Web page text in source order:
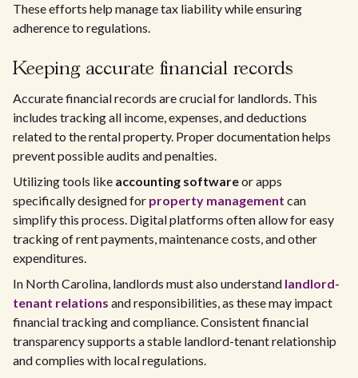
These efforts help manage tax liability while ensuring
adherence to regulations.
Keeping accurate financial records
Accurate financial records are crucial for landlords. This
includes tracking all income, expenses, and deductions
related to the rental property. Proper documentation helps
prevent possible audits and penalties.
Utilizing tools like accounting softwareor apps
specifically designed for property management can
simplify this process. Digital platforms often allow for easy
tracking of rent payments, maintenance costs, and other
expenditures.
In North Carolina, landlords must also understand landlord-
tenant relations and responsibilities, as these may impact
financial tracking and compliance. Consistent financial
transparency supports a stable landlord-tenant relationship
and complies with local regulations.